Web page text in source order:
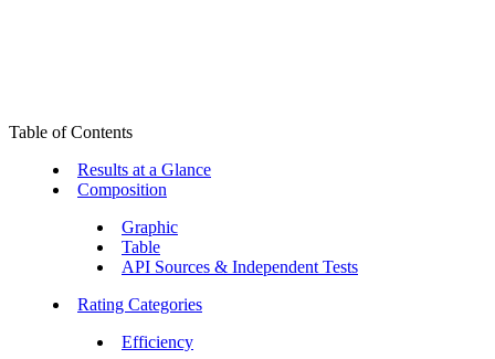
Table of Contents
Results at a Glance
Composition
Graphic
Table
API Sources & Independent Tests
Rating Categories
Efficiency